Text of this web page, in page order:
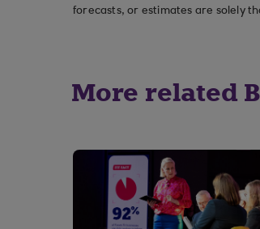
forecasts, or estimates are solely
More related